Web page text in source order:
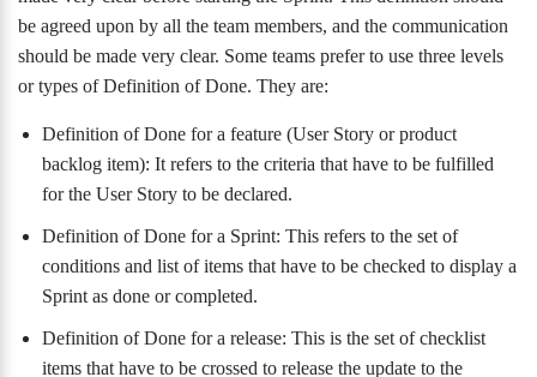
be agreed upon by all the team members, and the communication
should be made very clear. Some teams prefer to use three levels
or types of Definition of Done. They are:
Definition of Done for a feature (User Story or product
backlog item): It refers to the criteria that have to be fulfilled
for the User Story to be declared.
Definition of Done for a Sprint: This refers to the set of
conditions and list of items that have to be checked to display a
Sprint as done or completed.
Definition of Done for a release: This is the set of checklist
items that have to be crossed to release the update to the